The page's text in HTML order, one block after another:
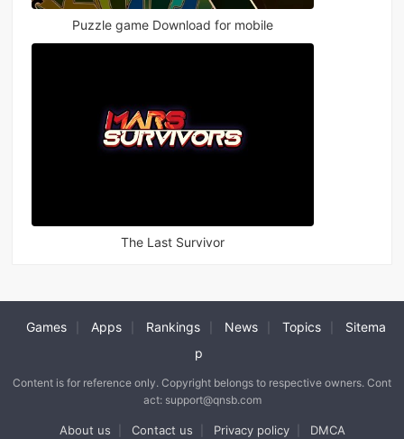
Puzzle game Download for mobile
The Last Survivor
Games Apps Rankings News Topics
Sitema
p
Content is for reference only. Copyright belongs to respective owners. Cont
act: support@qnsb.com
About us Contact us Privacy policy DMCA